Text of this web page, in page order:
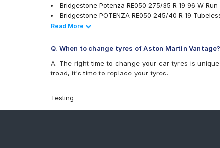
Bridgestone Potenza RE050 275/35 R 19 96 W
Bridgestone POTENZA RE050 245/40 R 19
Yokohama Advan Sport V105 255/35 R 19 Tubeless
Bridgestone Potenza RE050 245/40 R 19 94 Y Run
Yokohama Advan Sport V105 275/35 R 19
Apollo Aspire 4G 245/40 R 19 Tubeless 98 W Car
PIRELLI Cinturato P7 275/35 R 19 Tubeless 100 Y
Read Less
Read More
Q. When to change tyres of Aston Martin Vantage?
A. The right time to change your car tyres is
tread, it's time to replace your tyres.
Testing